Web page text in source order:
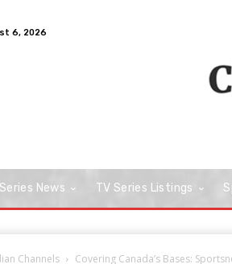
6, 2026
News TV Series Listings
Channels Covering Canada’s Bases: